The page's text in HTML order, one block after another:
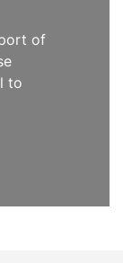
of
to